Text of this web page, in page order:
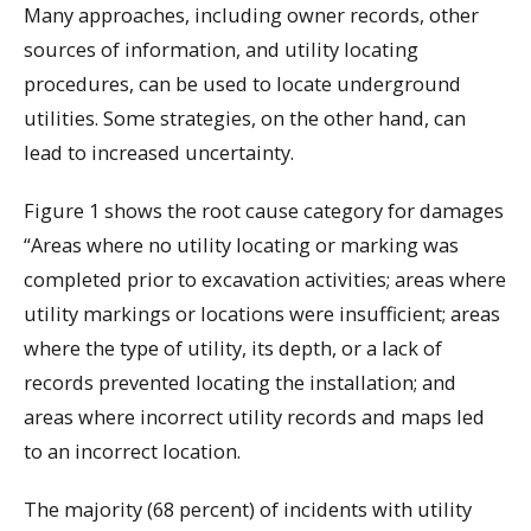
Many approaches, including owner records, other
sources of information, and utility locating
procedures, can be used to locate underground
utilities. Some strategies, on the other hand, can
lead to increased uncertainty.
Figure 1 shows the root cause category for damages
“Areas where no utility locating or marking was
completed prior to excavation activities; areas where
utility markings or locations were insufficient; areas
where the type of utility, its depth, or a lack of
records prevented locating the installation; and
areas where incorrect utility records and maps led
to an incorrect location.
The majority (68 percent) of incidents with utility